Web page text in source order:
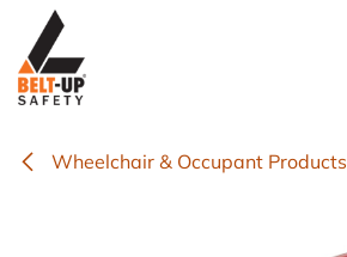
Skip to Content
Wheelchair & Occupant Products